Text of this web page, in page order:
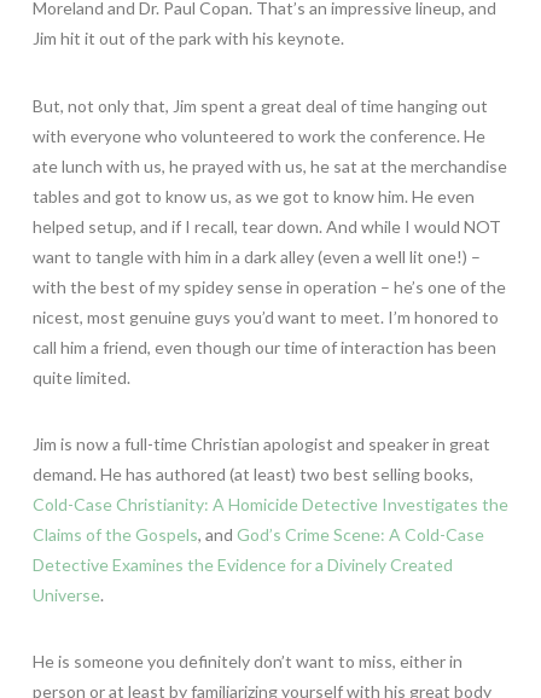
Moreland and Dr. Paul Copan. That’s an impressive lineup, and
Jim hit it out of the park with his keynote.
But, not only that, Jim spent a great deal of time hanging out
with everyone who volunteered to work the conference. He
ate lunch with us, he prayed with us, he sat at the merchandise
tables and got to know us, as we got to know him. He even
helped setup, and if I recall, tear down. And while I would NOT
want to tangle with him in a dark alley (even a well lit one!) –
with the best of my spidey sense in operation – he’s one of the
nicest, most genuine guys you’d want to meet. I’m honored to
call him a friend, even though our time of interaction has been
quite limited.
Jim is now a full-time Christian apologist and speaker in great
demand. He has authored (at least) two best selling books,
Cold-Case Christianity: A Homicide Detective Investigates the
Claims of the Gospels, and God’s Crime Scene: A Cold-Case
Detective Examines the Evidence for a Divinely Created
Universe.
He is someone you definitely don’t want to miss, either in
person or at least by familiarizing yourself with his great body